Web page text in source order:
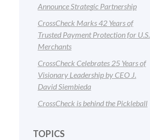
Announce Strategic Partnership
CrossCheck Marks 42 Years of
Trusted Payment Protection for U.S.
Merchants
CrossCheck Celebrates 25 Years of
Visionary Leadership by CEO J.
David Siembieda
CrossCheck is behind the Pickleball
TOPICS